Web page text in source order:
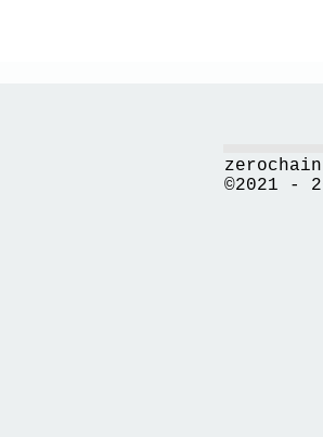
©2021 -